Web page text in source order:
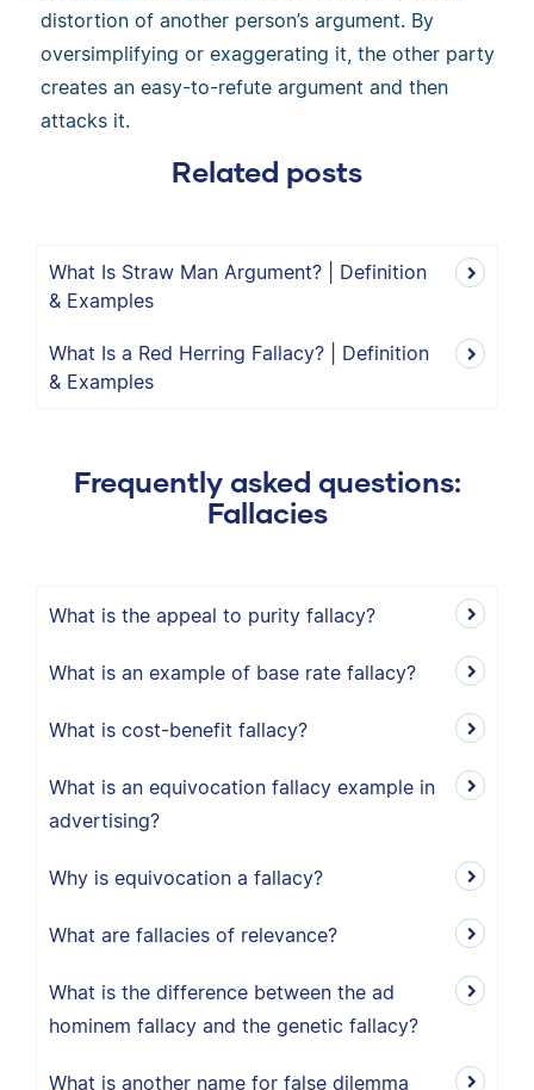
distortion of another person’s argument. By
oversimplifying or exaggerating it, the other party
creates an easy-to-refute argument and then
attacks it.
Related posts
What Is Straw Man Argument? | Definition
& Examples
What Is a Red Herring Fallacy? | Definition
& Examples
Frequently asked questions:
Fallacies
What is the appeal to purity fallacy?
What is an example of base rate fallacy?
What is cost-benefit fallacy?
What is an equivocation fallacy example in
advertising?
Why is equivocation a fallacy?
What are fallacies of relevance?
What is the difference between the ad
hominem fallacy and the genetic fallacy?
What is another name for false dilemma